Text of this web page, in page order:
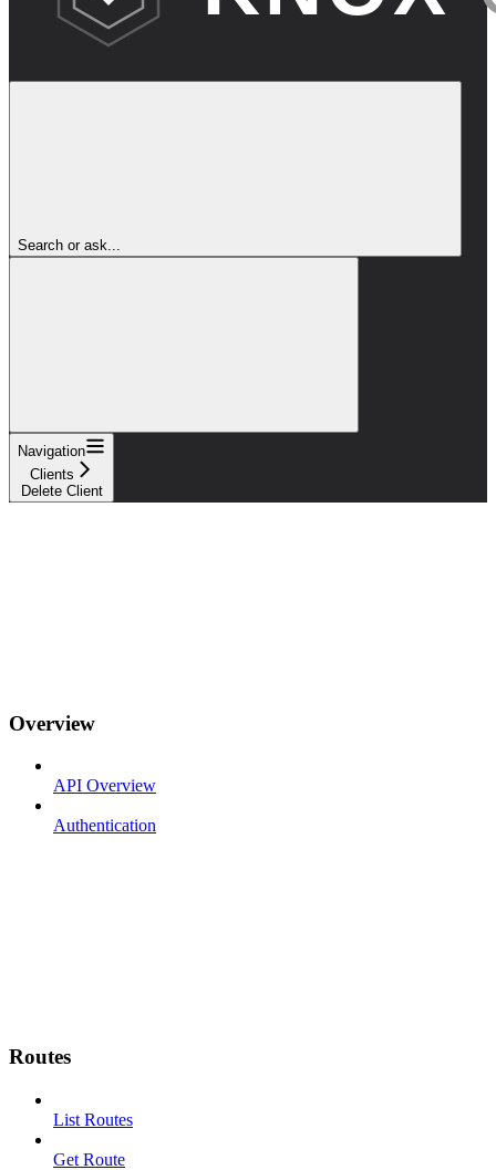
Search or ask...
Navigation
Clients
Delete Client
Overview
API Overview
Authentication
Routes
List Routes
Get Route